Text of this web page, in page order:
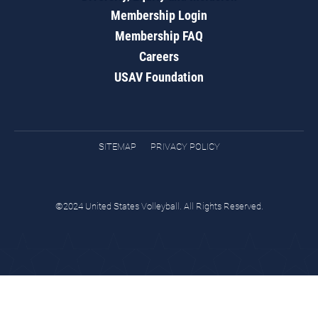
Membership Login
Membership FAQ
Careers
USAV Foundation
SITEMAP PRIVACY POLICY
©2024 United States Volleyball. All Rights Reserved.